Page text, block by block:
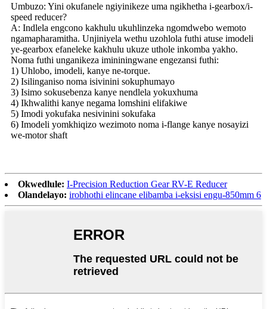
Umbuzo: Yini okufanele ngiyinikeze uma ngikhetha i-gearbox/i-
speed reducer?
A: Indlela engcono kakhulu ukuhlinzeka ngomdwebo wemoto
ngamapharamitha. Unjiniyela wethu uzohlola futhi atuse imodeli
ye-gearbox efaneleke kakhulu ukuze uthole inkomba yakho.
Noma futhi unganikeza imininingwane engezansi futhi:
1) Uhlobo, imodeli, kanye ne-torque.
2) Isilinganiso noma isivinini sokuphumayo
3) Isimo sokusebenza kanye nendlela yokuxhuma
4) Ikhwalithi kanye negama lomshini elifakiwe
5) Imodi yokufaka nesivinini sokufaka
6) Imodeli yomkhiqizo wezimoto noma i-flange kanye nosayizi
we-motor shaft
Okwedlule: I-Precision Reduction Gear RV-E Reducer
Olandelayo: irobhothi elincane elibamba i-eksisi engu-850mm 6